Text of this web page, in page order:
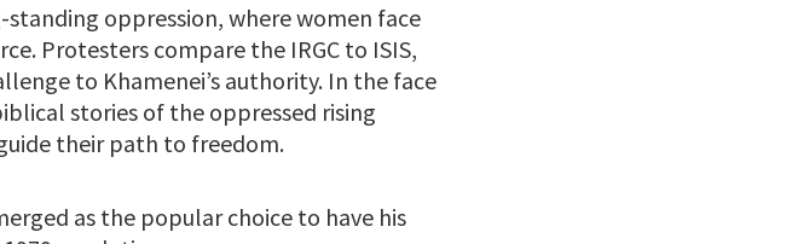
oppression, where women face
Protesters compare the IRGC to ISIS,
to Khamenei’s authority. In the face
stories of the oppressed rising
their path to freedom.
as the popular choice to have his